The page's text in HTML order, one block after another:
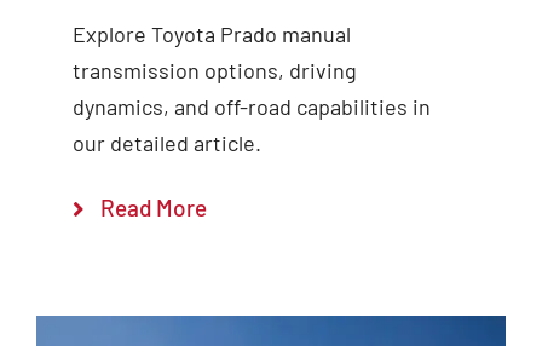
Explore Toyota Prado manual
transmission options, driving
dynamics, and off-road capabilities in
our detailed article.
Read More